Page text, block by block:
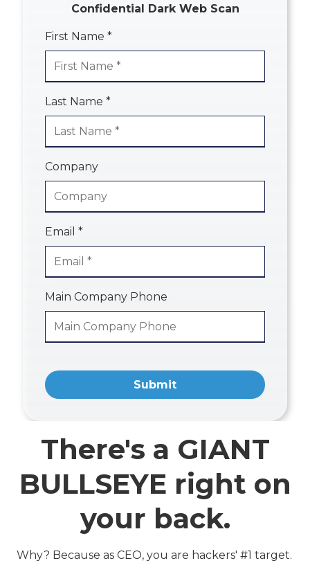
Confidential Dark Web Scan
First Name *
Last Name *
Company
Email *
Main Company Phone
Submit
There's a GIANT
BULLSEYE right on
your back.
Why? Because as CEO, you are hackers' #1 target.